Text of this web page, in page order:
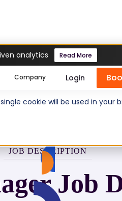
personalize content,
cookie will be used in
analytics Read More
Company Login
JOB DESCRIPTION
Job